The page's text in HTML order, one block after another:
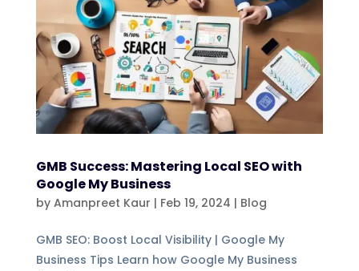
GMB Success: Mastering Local SEO with
Google My Business
by Amanpreet Kaur | Feb 19, 2024 | Blog
GMB SEO: Boost Local Visibility | Google My
Business Tips Learn how Google My Business